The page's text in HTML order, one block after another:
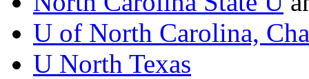
U of North Carolina,
U North Texas